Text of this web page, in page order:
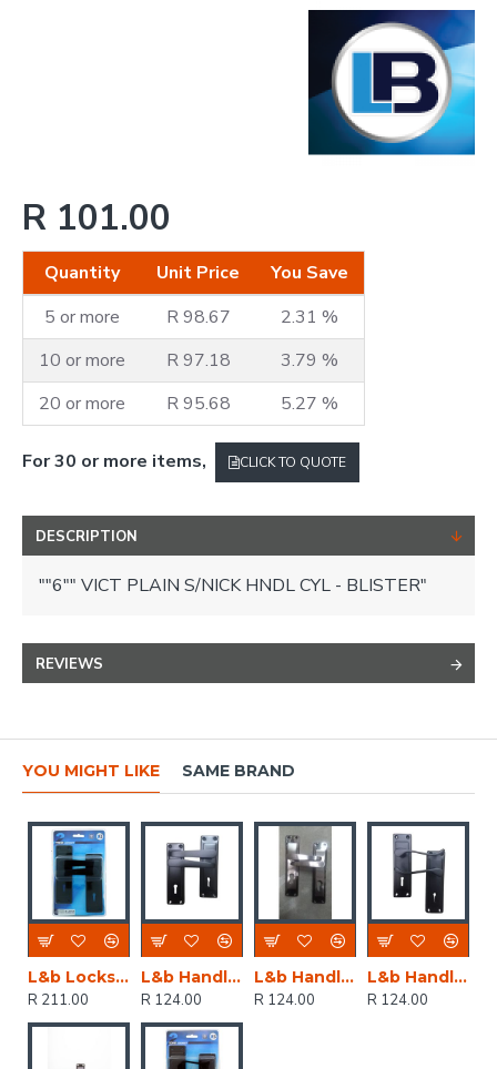
R 101.00
Quantity Unit Price
You Save
5 or more
R 98.67
2.31 %
10 or more
R 97.18
3.79 %
20 or more
R 95.68 5.27 %
For 30 or more items, CLICK TO QUOTE
DESCRIPTION
""6"" VICT PLAIN S/NICK HNDL CYL - BLISTER"
REVIEWS
YOU MIGHT LIKE SAME BRAND
L&b Lockset Decorative 2tone 3 Lever Black Straight 6 Inch
R 211.00
L&b Handle Decorative 2tone Key Black Straight 6 Inch
R 124.00
L&b Handle Decorative 2tone Cylinder Black Nickel / Satin Nickel Straight 6 Inch
R 124.00
L&b Handle Decorative 2tone Key Black Scroll 6 Inch
R 124.00